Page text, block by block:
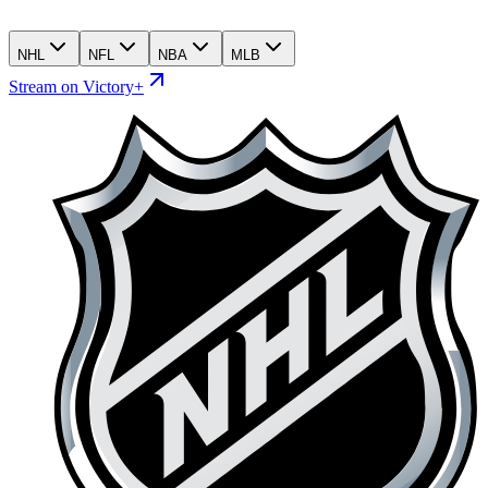
NHL NFL NBA MLB
Stream on Victory+